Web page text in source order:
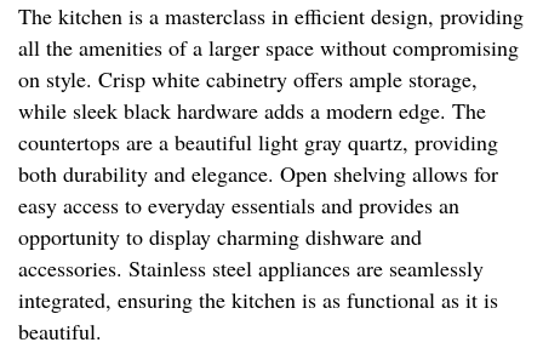
The kitchen is a masterclass in efficient design, providing
all the amenities of a larger space without compromising
on style. Crisp white cabinetry offers ample storage,
while sleek black hardware adds a modern edge. The
countertops are a beautiful light gray quartz, providing
both durability and elegance. Open shelving allows for
easy access to everyday essentials and provides an
opportunity to display charming dishware and
accessories. Stainless steel appliances are seamlessly
integrated, ensuring the kitchen is as functional as it is
beautiful.